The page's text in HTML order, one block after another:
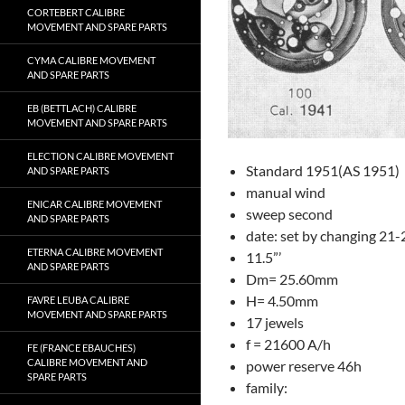
Standard 1951(AS 1951)
manual wind
sweep second
date: set by changing 21-
11.5”’
Dm= 25.60mm
H= 4.50mm
17 jewels
f = 21600 A/h
power reserve 46h
family:
CORTEBERT CALIBRE
MOVEMENT AND SPARE PARTS
CYMA CALIBRE MOVEMENT
AND SPARE PARTS
EB (BETTLACH) CALIBRE
MOVEMENT AND SPARE PARTS
ELECTION CALIBRE MOVEMENT
AND SPARE PARTS
ENICAR CALIBRE MOVEMENT
AND SPARE PARTS
ETERNA CALIBRE MOVEMENT
AND SPARE PARTS
FAVRE LEUBA CALIBRE
MOVEMENT AND SPARE PARTS
FE (FRANCE EBAUCHES)
CALIBRE MOVEMENT AND
SPARE PARTS